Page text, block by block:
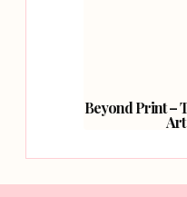
Beyond Print –